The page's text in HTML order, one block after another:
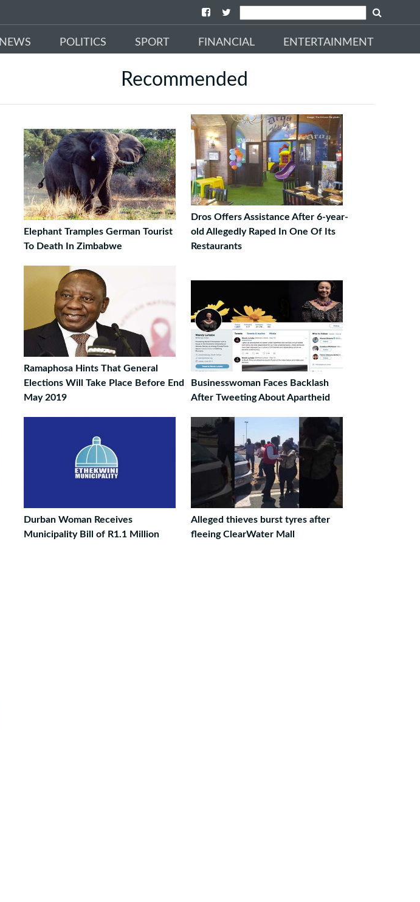
NEWS POLITICS SPORT FINANCIAL ENTERTAINMENT
Recommended
Elephant Tramples German Tourist
To Death In Zimbabwe
Dros Offers Assistance After 6-year-
old Allegedly Raped In One Of Its
Restaurants
Ramaphosa Hints That General
Elections Will Take Place Before End
May 2019
Businesswoman Faces Backlash
After Tweeting About Apartheid
Durban Woman Receives
Municipality Bill of R1.1 Million
Alleged thieves burst tyres after
fleeing ClearWater Mall